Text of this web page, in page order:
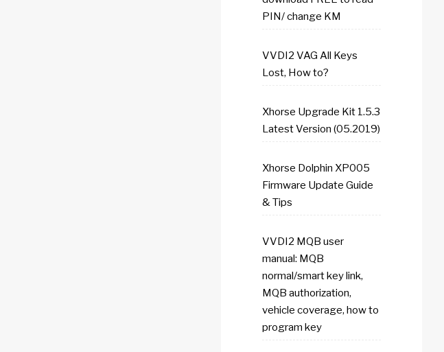
PIN/ change KM
VVDI2 VAG All Keys
Lost, How to?
Xhorse Upgrade Kit 1.5.3
Latest Version (05.2019)
Xhorse Dolphin XP005
Firmware Update Guide
& Tips
VVDI2 MQB user
manual: MQB
normal/smart key link,
MQB authorization,
vehicle coverage, how to
program key